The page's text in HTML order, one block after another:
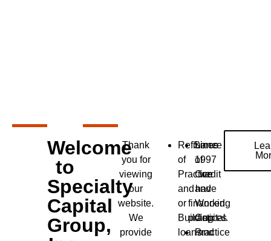
Welcome
to
Specialty
Capital
Group,
Thank
you for
viewing
our
website.
We
provide
Refinance
of
Practice
and
or
Building
loans
Lines
of
Credit
and
Working
Capital.
Practice
Since
1997
we
have
financed
practices
and